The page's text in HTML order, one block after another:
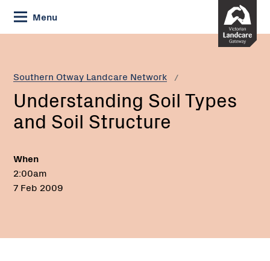
Skip
to
Content
Menu
Southern Otway Landcare Network
Current:
Understanding
and
Soil
Structure
Understanding Soil Types
and Soil Structure
When
2:00am
7 Feb 2009